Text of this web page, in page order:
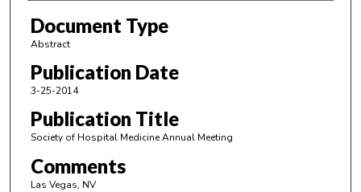
Document Type
Abstract
Publication Date
3-25-2014
Publication Title
Society of Hospital Medicine Annual Meeting
Comments
Las Vegas, NV